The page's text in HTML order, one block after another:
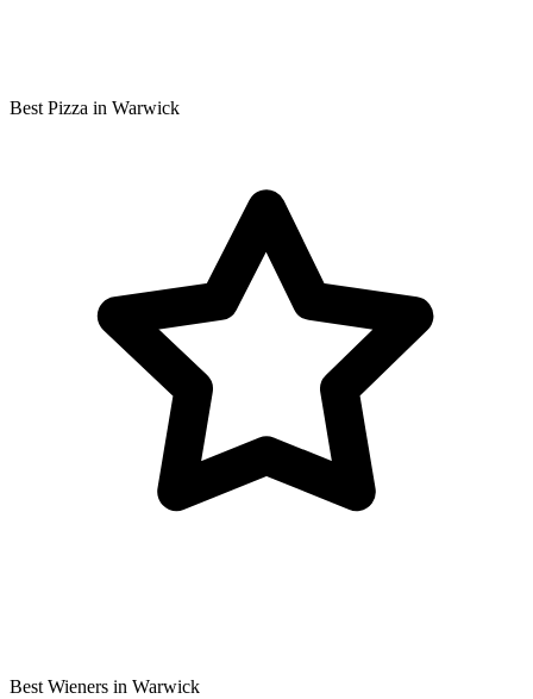
Best Pizza in Warwick
Best Wieners in Warwick